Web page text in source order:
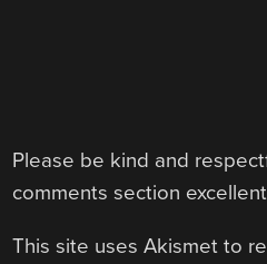
Please be kind and
comments section
This site uses Akismet to